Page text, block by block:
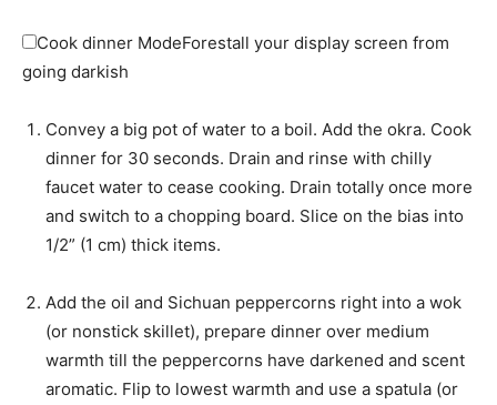
Cook dinner ModeForestall your display screen from
going darkish
Convey a big pot of water to a boil. Add the okra. Cook
dinner for 30 seconds. Drain and rinse with chilly
faucet water to cease cooking. Drain totally once more
and switch to a chopping board. Slice on the bias into
1/2” (1 cm) thick items.
Add the oil and Sichuan peppercorns right into a wok
(or nonstick skillet), prepare dinner over medium
warmth till the peppercorns have darkened and scent
aromatic. Flip to lowest warmth and use a spatula (or